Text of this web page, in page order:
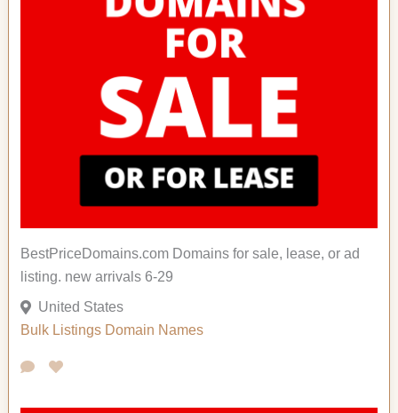
BestPriceDomains.com Domains for sale, lease, or ad
listing. new arrivals 6-29
United States
Bulk Listings Domain Names